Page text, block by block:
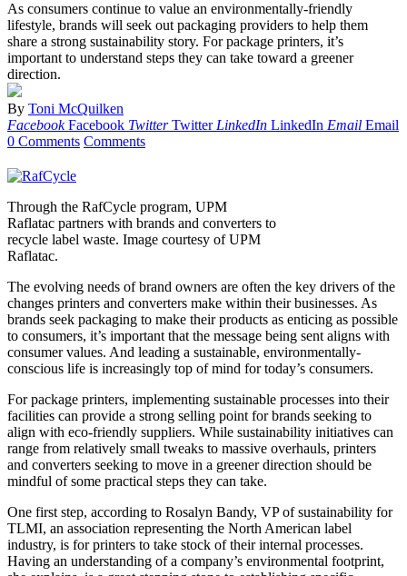
As consumers continue to value an environmentally-friendly
lifestyle, brands will seek out packaging providers to help them
share a strong sustainability story. For package printers, it’s
important to understand steps they can take toward a greener
direction.
By Toni McQuilken
Facebook Facebook Twitter Twitter LinkedIn LinkedIn Email Email
0 Comments Comments
Through the RafCycle program, UPM
Raflatac partners with brands and converters to
recycle label waste. Image courtesy of UPM
Raflatac.
The evolving needs of brand owners are often the key drivers of the
changes printers and converters make within their businesses. As
brands seek packaging to make their products as enticing as possible
to consumers, it’s important that the message being sent aligns with
consumer values. And leading a sustainable, environmentally-
conscious life is increasingly top of mind for today’s consumers.
For package printers, implementing sustainable processes into their
facilities can provide a strong selling point for brands seeking to
align with eco-friendly suppliers. While sustainability initiatives can
range from relatively small tweaks to massive overhauls, printers
and converters seeking to move in a greener direction should be
mindful of some practical steps they can take.
One first step, according to Rosalyn Bandy, VP of sustainability for
TLMI, an association representing the North American label
industry, is for printers to take stock of their internal processes.
Having an understanding of a company’s environmental footprint,